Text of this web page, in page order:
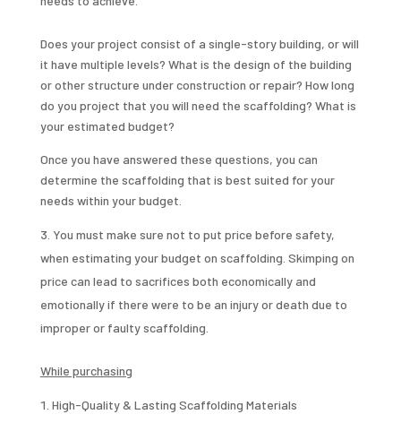
Does your project consist of a single-story building, or will
it have multiple levels? What is the design of the building
or other structure under construction or repair? How long
do you project that you will need the scaffolding? What is
your estimated budget?
Once you have answered these questions, you can
determine the scaffolding that is best suited for your
needs within your budget.
You must make sure not to put price before safety,
when estimating your budget on scaffolding. Skimping on
price can lead to sacrifices both economically and
emotionally if there were to be an injury or death due to
improper or faulty scaffolding.
While purchasing
High-Quality & Lasting Scaffolding Materials